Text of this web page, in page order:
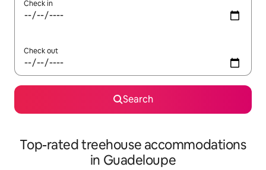
Check in
Check out
Search
Top-rated treehouse accommodations
in Guadeloupe